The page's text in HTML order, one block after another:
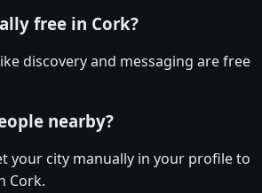
free in Cork?
discovery and messaging are free
nearby?
your city manually in your profile to
Cork.